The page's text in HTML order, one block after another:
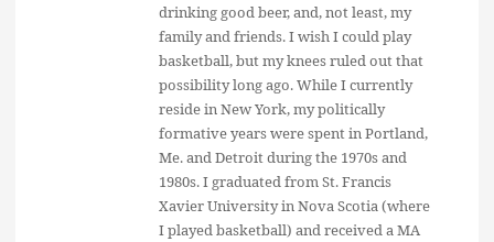
drinking good beer, and, not least, my
family and friends. I wish I could play
basketball, but my knees ruled out that
possibility long ago. While I currently
reside in New York, my politically
formative years were spent in Portland,
Me. and Detroit during the 1970s and
1980s. I graduated from St. Francis
Xavier University in Nova Scotia (where
I played basketball) and received a MA